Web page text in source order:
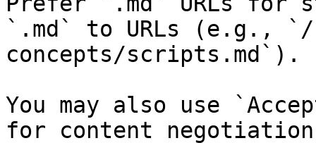
`.md` to URLs (e.g., `/
concepts/scripts.md`).
You may also use